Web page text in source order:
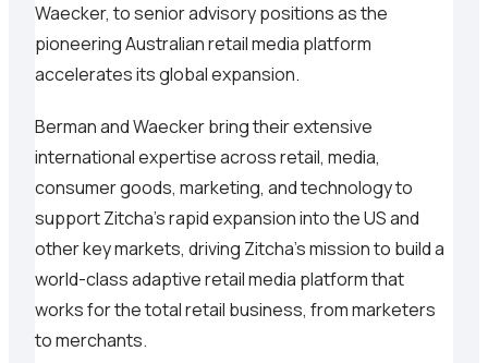
Waecker, to senior advisory positions as the
pioneering Australian retail media platform
accelerates its global expansion.
Berman and Waecker bring their extensive
international expertise across retail, media,
consumer goods, marketing, and technology to
support Zitcha’s rapid expansion into the US and
other key markets, driving Zitcha’s mission to build a
world-class adaptive retail media platform that
works for the total retail business, from marketers
to merchants.